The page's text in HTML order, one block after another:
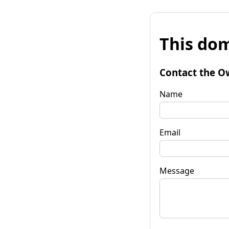
This
Contact the
Name
Email
Message